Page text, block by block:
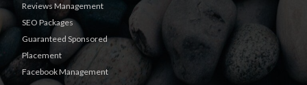
Reviews Management
SEO Packages
Guaranteed Sponsored
Placement
Facebook Management